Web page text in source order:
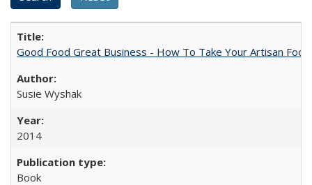
Good Food Great Business - How To Take Your Artisan
Susie Wyshak
2014
Book